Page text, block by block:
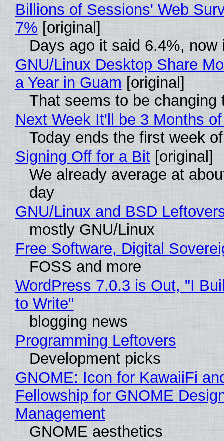
Billions of Sessions' Web
7% [original]
Days ago it said 6.4%, now
GNU/Linux Desktop Share
a Year in Guam [original]
That seems to be changing
Next Week It'll be 3 Months
Today ends the first week
Signing Off for a Bit[original]
We already average at
day
GNU/Linux and BSD
mostly GNU/Linux
Free Software, Digital
FOSS and more
WordPress 7.0.3 is Out, "I
to Write"
blogging news
Programming Leftovers
Development picks
GNOME: Icon for KawaiiFi
Fellowship for GNOME
Management
GNOME aesthetics